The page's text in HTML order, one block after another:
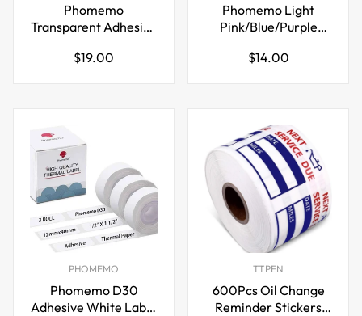
Phomemo
Transparent Adhesive
Paper 50mm for T02
Regular
$19.00
Phomemo Light
Pink/Blue/Purple
Paper 50mm for T02
Regular
$14.00
PHOMEMO
Phomemo D30
Adhesive White Label
TTPEN
600Pcs Oil Change
Reminder Stickers